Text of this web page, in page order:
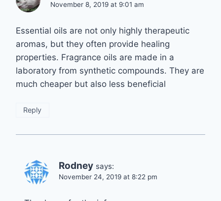
November 8, 2019 at 9:01 am
Essential oils are not only highly therapeutic
aromas, but they often provide healing
properties. Fragrance oils are made in a
laboratory from synthetic compounds. They are
much cheaper but also less beneficial
Reply
Rodney says:
November 24, 2019 at 8:22 pm